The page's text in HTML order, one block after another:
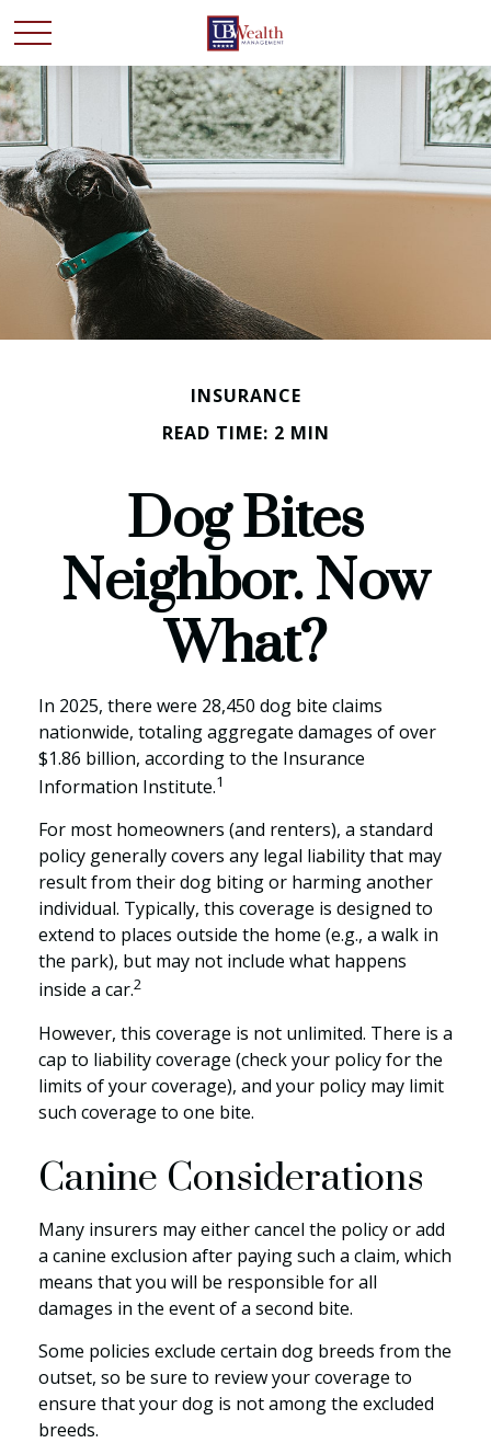
INSURANCE
READ TIME: 2 MIN
Dog Bites
Neighbor. Now
What?
In 2025, there were 28,450 dog bite claims
nationwide, totaling aggregate damages of over
$1.86 billion, according to the Insurance
Information Institute.1
For most homeowners (and renters), a standard
policy generally covers any legal liability that may
result from their dog biting or harming another
individual. Typically, this coverage is designed to
extend to places outside the home (e.g., a walk in
the park), but may not include what happens
inside a car.2
However, this coverage is not unlimited. There is a
cap to liability coverage (check your policy for the
limits of your coverage), and your policy may limit
such coverage to one bite.
Canine Considerations
Many insurers may either cancel the policy or add
a canine exclusion after paying such a claim, which
means that you will be responsible for all
damages in the event of a second bite.
Some policies exclude certain dog breeds from the
outset, so be sure to review your coverage to
ensure that your dog is not among the excluded
breeds.